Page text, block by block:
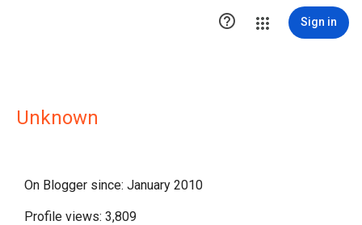
 Sign in
Unknown
On Blogger since: January 2010
Profile views: 3,809